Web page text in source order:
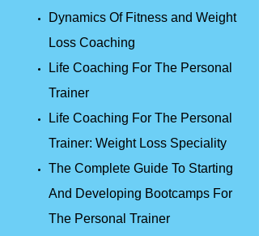
Dynamics Of Fitness and Weight
Loss Coaching
Life Coaching For The Personal
Trainer
Life Coaching For The Personal
Trainer: Weight Loss Speciality
The Complete Guide To Starting
And Developing Bootcamps For
The Personal Trainer